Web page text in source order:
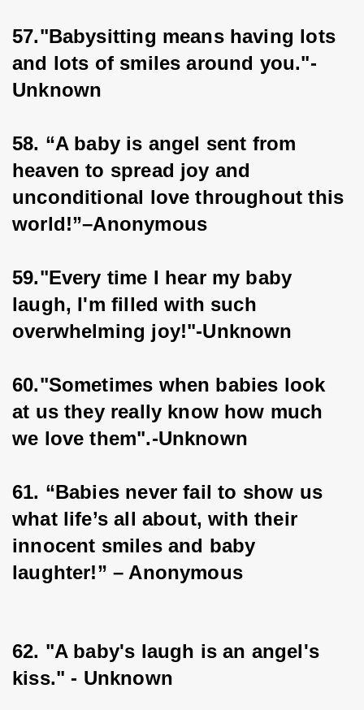
57."Babysitting means having lots
and lots of smiles around you."-
Unknown
58. “A baby is angel sent from
heaven to spread joy and
unconditional love throughout this
world!”–Anonymous
59."Every time I hear my baby
laugh, I'm filled with such
overwhelming joy!"-Unknown
60."Sometimes when babies look
at us they really know how much
we love them".-Unknown
61. “Babies never fail to show us
what life’s all about, with their
innocent smiles and baby
laughter!” – Anonymous
62. "A baby's laugh is an angel's
kiss." - Unknown